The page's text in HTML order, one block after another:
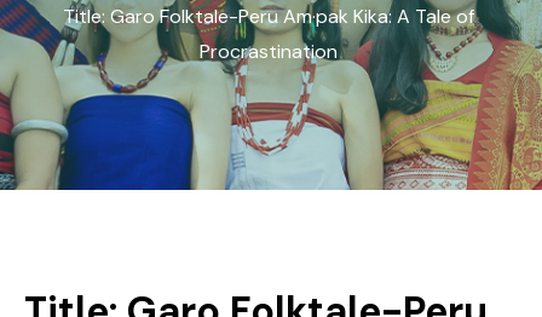
Title: Garo Folktale-Peru Am·pak Kika: A Tale of
Procrastination